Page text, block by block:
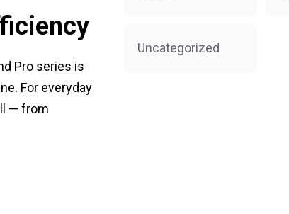
Pro series is
For everyday
— from
Uncategorized